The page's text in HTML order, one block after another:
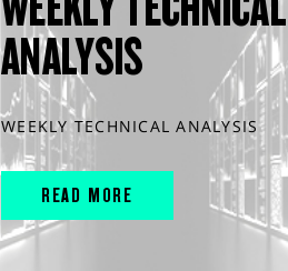
ANALYSIS
WEEKLY TECHNICAL ANALYSIS
READ MORE